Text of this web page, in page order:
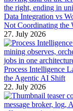
Data Integration vs
Not Coordinating the
27. July 2026
Process Intelligence
the Agentic AI Shift
22. July 2026